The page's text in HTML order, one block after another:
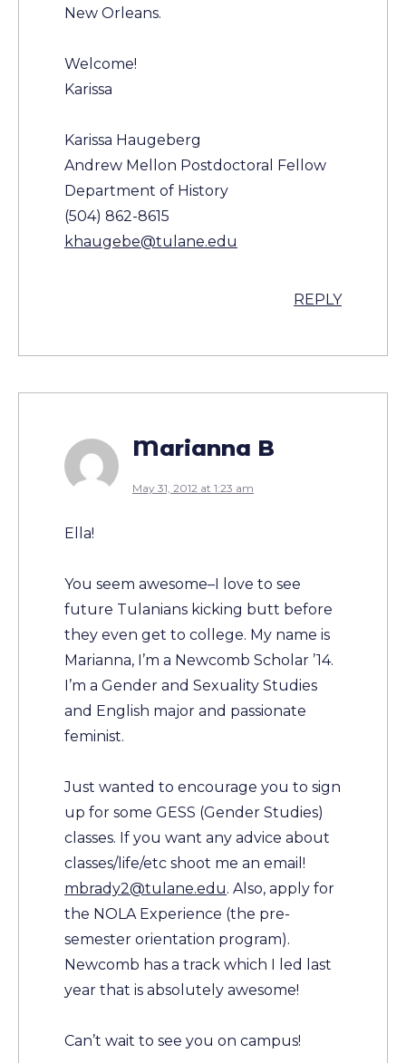
New Orleans.
Welcome!
Karissa
Karissa Haugeberg
Andrew Mellon Postdoctoral Fellow
Department of History
(504) 862-8615
khaugebe@tulane.edu
REPLY
Marianna B
May 31, 2012 at 1:23 am
Ella!
You seem awesome–I love to see
future Tulanians kicking butt before
they even get to college. My name is
Marianna, I’m a Newcomb Scholar ’14.
I’m a Gender and Sexuality Studies
and English major and passionate
feminist.
Just wanted to encourage you to sign
up for some GESS (Gender Studies)
classes. If you want any advice about
classes/life/etc shoot me an email!
mbrady2@tulane.edu. Also, apply for
the NOLA Experience (the pre-
semester orientation program).
Newcomb has a track which I led last
year that is absolutely awesome!
Can’t wait to see you on campus!